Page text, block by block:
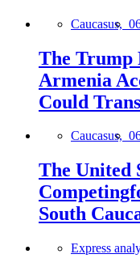
Caucasus,
The Trump
Armenia
Could
Caucasus,
The United
South
Express